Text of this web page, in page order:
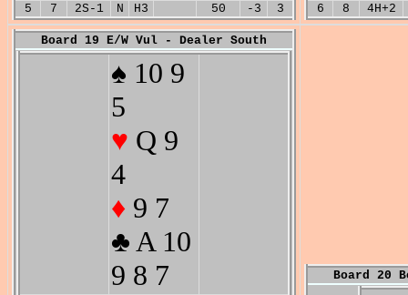
5
7 2S-1 N H3 50 -3 3
6
8 4H+2
Board 19 E/W Vul - Dealer South
♠ 10 9
5
♥ Q 9
4
♦ 9 7
♣ A 10
9 8 7
Board 20